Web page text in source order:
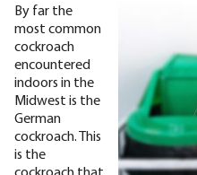
By far the
most common
cockroach
encountered
indoors in the
Midwest is the
German
cockroach. This
is the